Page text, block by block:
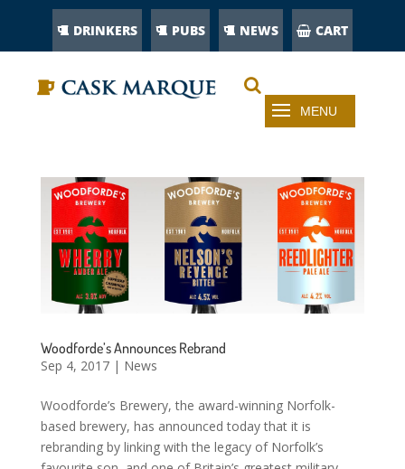
DRINKERS PUBS NEWS CART
Woodforde’s Announces Rebrand
Sep 4, 2017| News
Woodforde’s Brewery, the award-winning Norfolk-
based brewery, has announced today that it is
rebranding by linking with the legacy of Norfolk’s